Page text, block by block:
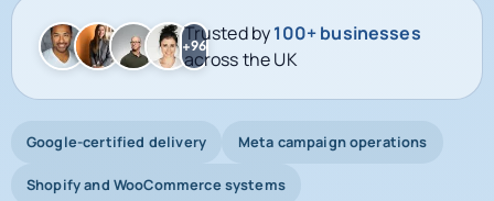
+96
Trusted by100+ businesses
across the UK
Google-certified delivery Meta campaign operations
Shopify and WooCommerce systems